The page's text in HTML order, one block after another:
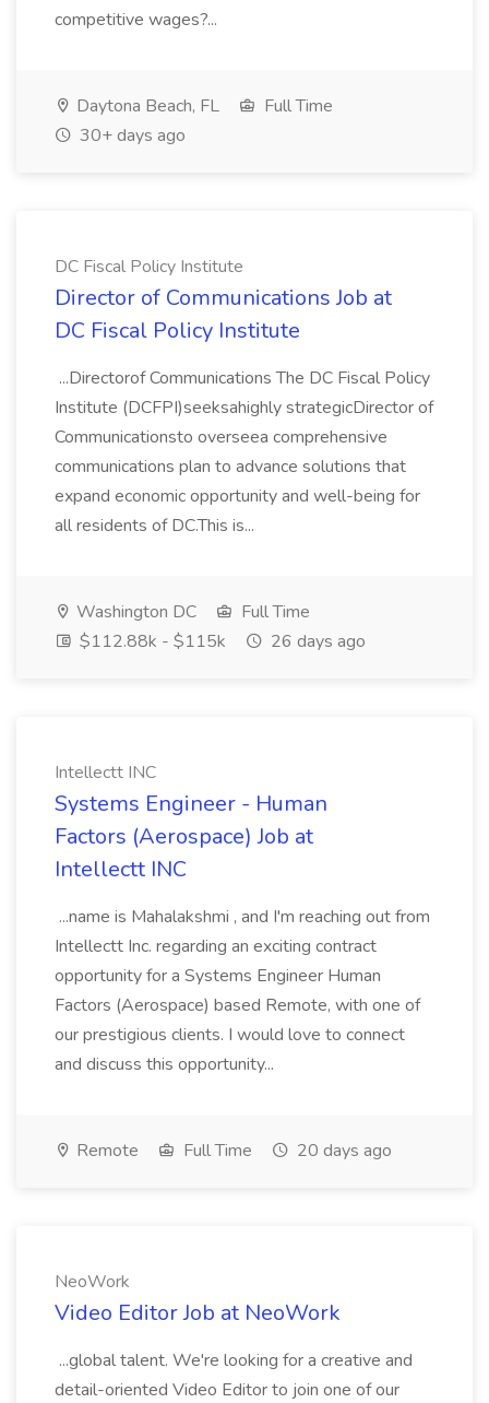
competitive wages?...
Daytona Beach, FL
Full Time
30+ days ago
DC Fiscal Policy Institute
Director of Communications Job at
DC Fiscal Policy Institute
...Directorof Communications The DC Fiscal Policy
Institute (DCFPI)seeksahighly strategicDirector of
Communicationsto overseea comprehensive
communications plan to advance solutions that
expand economic opportunity and well-being for
all residents of DC.This is...
Washington DC
Full Time
$112.88k - $115k
26 days ago
Intellectt INC
Systems Engineer - Human
Factors (Aerospace) Job at
Intellectt INC
...name is Mahalakshmi , and I'm reaching out from
Intellectt Inc. regarding an exciting contract
opportunity for a Systems Engineer Human
Factors (Aerospace) based Remote, with one of
our prestigious clients. I would love to connect
and discuss this opportunity...
Remote Full Time 20 days ago
NeoWork
Video Editor Job at NeoWork
...global talent. We're looking for a creative and
detail-oriented Video Editor to join one of our